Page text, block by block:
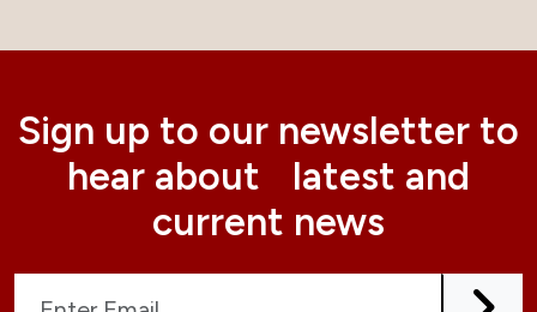
Sign up to our newsletter to
hear about latest and
current news